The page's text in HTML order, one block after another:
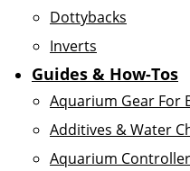
Dottybacks
Inverts
Guides & How-Tos
Aquarium Gear For
Additives & Water
Aquarium